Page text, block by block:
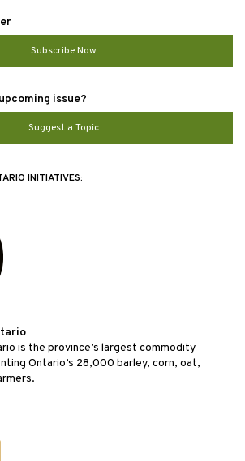
Subscribe Now
issue?
Suggest a Topic
INITIATIVES:
is the province’s largest commodity
Ontario’s 28,000 barley, corn, oat,